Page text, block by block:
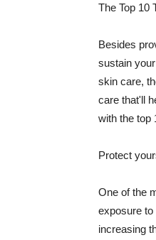
The Top 10
Besides
sustain
skin care,
care that'll
with the top
Protect
One of the
exposure
increasing